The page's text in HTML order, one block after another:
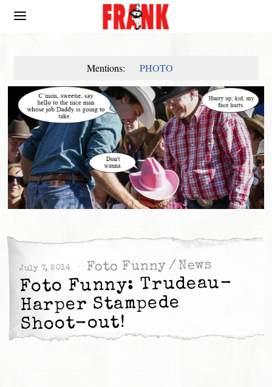
Mentions: PHOTO
July 7, 2014 Foto Funny / News
Foto Funny: Trudeau-
Harper Stampede
Shoot-out!